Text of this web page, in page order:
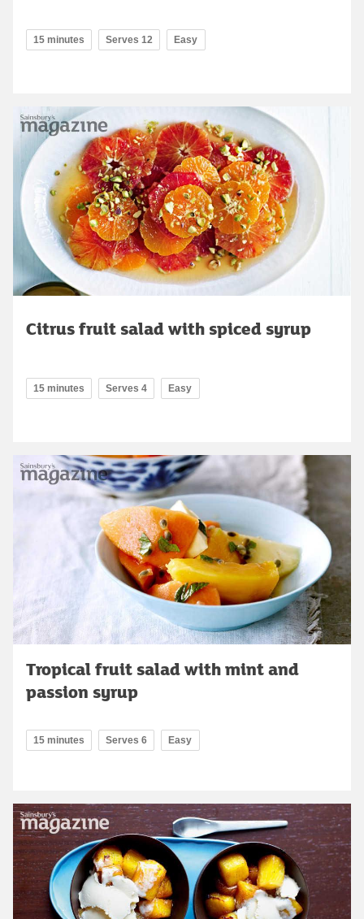
15 minutes Serves 12 Easy
Citrus fruit salad with spiced syrup
15 minutes Serves 4 Easy
Tropical fruit salad with mint and
passion syrup
15 minutes Serves 6 Easy